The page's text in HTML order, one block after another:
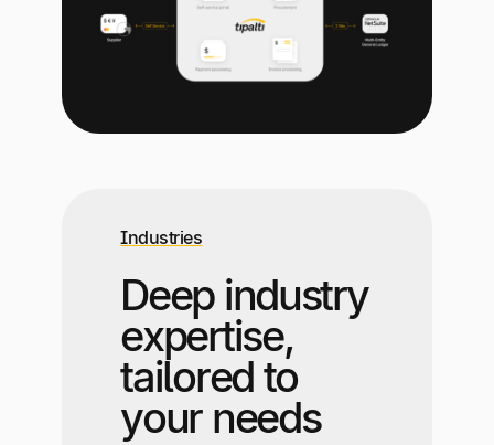
Industries
Deep industry
expertise,
tailored to
your needs